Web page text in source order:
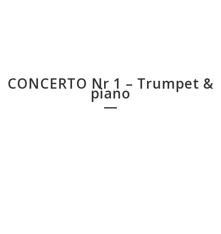
CONCERTO Nr 1 – Trumpet &
piano